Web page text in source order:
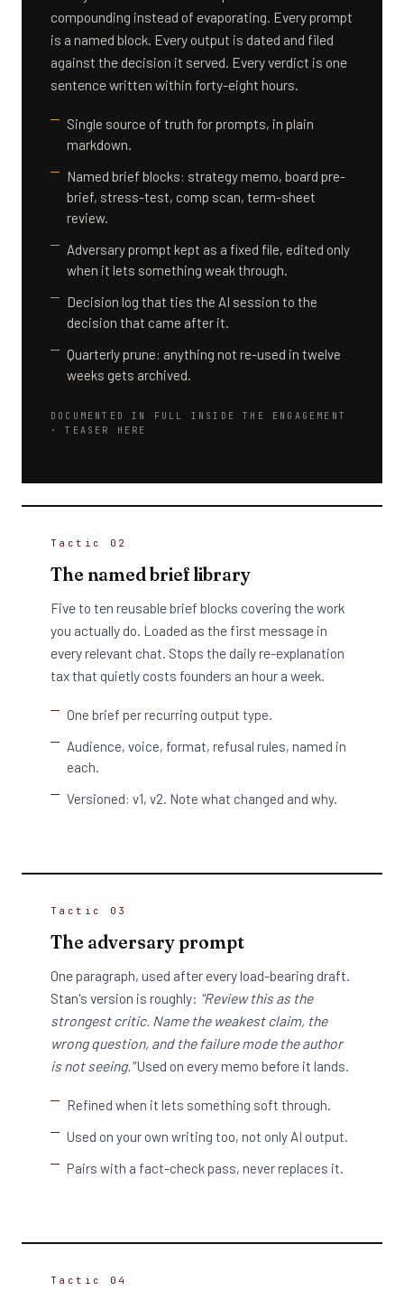
compounding instead of evaporating. Every prompt
is a named block. Every output is dated and filed
against the decision it served. Every verdict is one
sentence written within forty-eight hours.
Single source of truth for prompts, in plain
markdown.
Named brief blocks: strategy memo, board pre-
brief, stress-test, comp scan, term-sheet
review.
Adversary prompt kept as a fixed file, edited only
when it lets something weak through.
Decision log that ties the AI session to the
decision that came after it.
Quarterly prune: anything not re-used in twelve
weeks gets archived.
DOCUMENTED IN FULL INSIDE THE ENGAGEMENT
· TEASER HERE
Tactic 02
The named brief library
Five to ten reusable brief blocks covering the work
you actually do. Loaded as the first message in
every relevant chat. Stops the daily re-explanation
tax that quietly costs founders an hour a week.
One brief per recurring output type.
Audience, voice, format, refusal rules, named in
each.
Versioned: v1, v2. Note what changed and why.
Tactic 03
The adversary prompt
One paragraph, used after every load-bearing draft.
Stan's version is roughly: "Review this as the
strongest critic. Name the weakest claim, the
wrong question, and the failure mode the author
is not seeing."Used on every memo before it lands.
Refined when it lets something soft through.
Used on your own writing too, not only AI output.
Pairs with a fact-check pass, never replaces it.
Tactic 04